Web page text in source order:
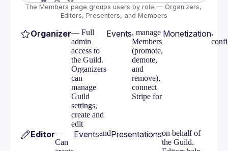
The Members page groups users by role — Organizers,
Editors, Presenters, and Members
Organizer— Full
admin
access to
the Guild.
Organizers
can
manage
Guild
settings,
create and
edit
Events, manage
Members
(promote,
demote,
and
remove),
connect
Stripe for
Monetization,
Editor—
Can
EventsandPresentationson behalf of
the Guild.